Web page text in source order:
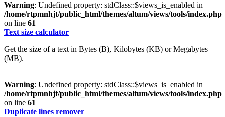
Warning: Undefined property: stdClass::$views_is_enabled in
/home/rtpmnhjt/public_html/themes/altum/views/tools/index.php
on line 61
Text size calculator
Get the size of a text in Bytes (B), Kilobytes (KB) or Megabytes
(MB).
Warning: Undefined property: stdClass::$views_is_enabled in
/home/rtpmnhjt/public_html/themes/altum/views/tools/index.php
on line 61
Duplicate lines remover